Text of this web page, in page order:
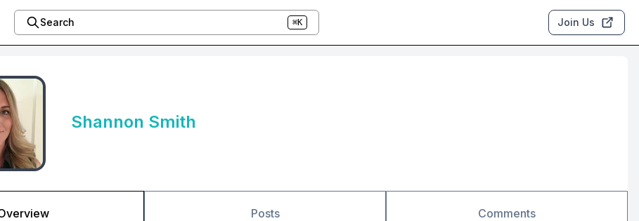
Search ⌘K Join Us
Shannon Smith
Posts Comments